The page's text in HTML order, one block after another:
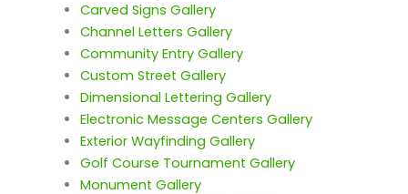
Carved Signs Gallery
Channel Letters Gallery
Community Entry Gallery
Custom Street Gallery
Dimensional Lettering Gallery
Electronic Message Centers Gallery
Exterior Wayfinding Gallery
Golf Course Tournament Gallery
Monument Gallery